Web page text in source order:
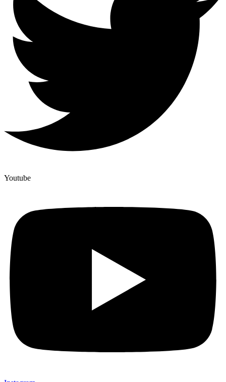
Youtube